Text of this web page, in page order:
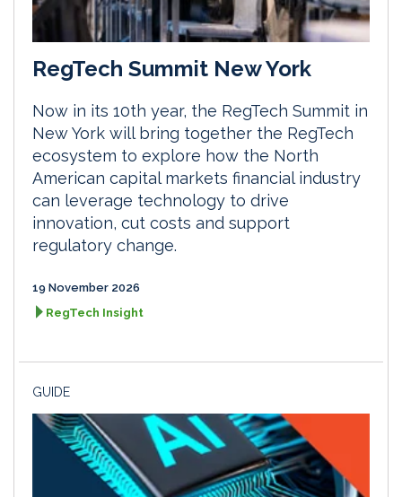
RegTech Summit New York
Now in its 10th year, the RegTech Summit in
New York will bring together the RegTech
ecosystem to explore how the North
American capital markets financial industry
can leverage technology to drive
innovation, cut costs and support
regulatory change.
19 November 2026
RegTech Insight
GUIDE